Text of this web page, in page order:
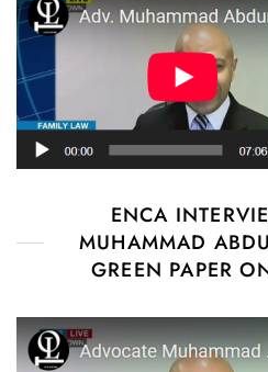
ENCA
MUHAMMAD
GREEN PAPER